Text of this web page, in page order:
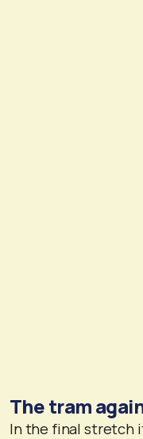
The tram
In the final stretch